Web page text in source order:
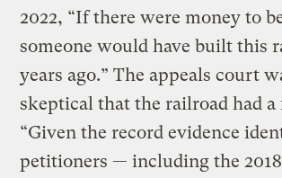
2022, “If there were money to
someone would have built this
years ago.” The appeals court
skeptical that the railroad had a
“Given the record evidence
petitioners — including the